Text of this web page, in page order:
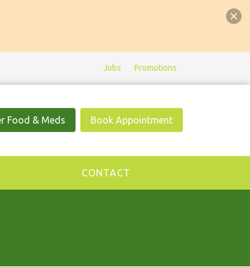
Jobs Promotions
Food & Meds Book Appointment
CONTACT